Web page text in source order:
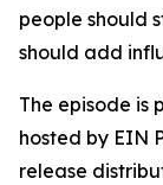
people should
should add
The episode is
hosted by EIN
release